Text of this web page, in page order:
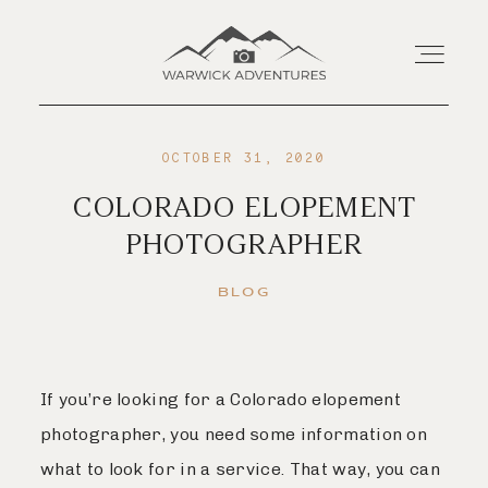
Home
About
OCTOBER 31, 2020
COLORADO ELOPEMENT
PHOTOGRAPHER
BLOG
If you’re looking for a Colorado elopement
photographer, you need some information on
what to look for in a service. That way, you can